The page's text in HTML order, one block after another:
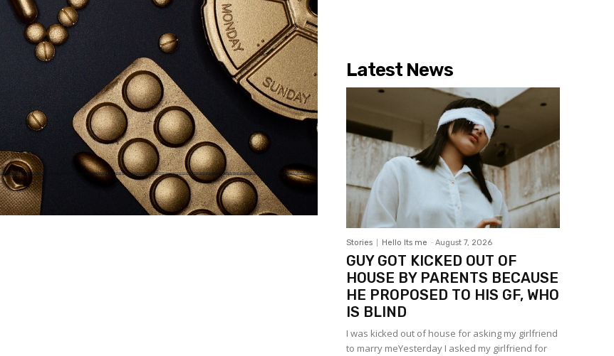
Latest News
Stories Hello Its me - August 7, 2026
GUY GOT KICKED OUT OF
HOUSE BY PARENTS BECAUSE
HE PROPOSED TO HIS GF, WHO
IS BLIND
I was kicked out of house for asking my girlfriend
to marry meYesterday I asked my girlfriend for